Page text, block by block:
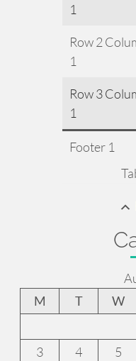
1
Row 2
1
Row 3
1
Footer 1
M
T W
3
4 5